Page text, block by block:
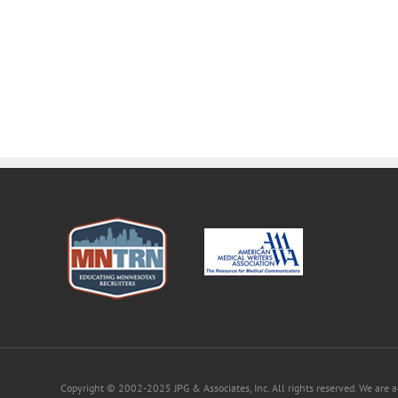
Copyright © 2002-2025 JPG & Associates, Inc. All rights reserved. We are